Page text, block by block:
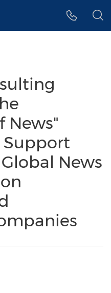
News"
News